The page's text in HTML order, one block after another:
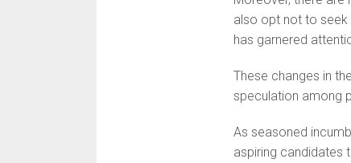
also opt not to seek
has garnered
These changes in
speculation among
As seasoned
aspiring candidates